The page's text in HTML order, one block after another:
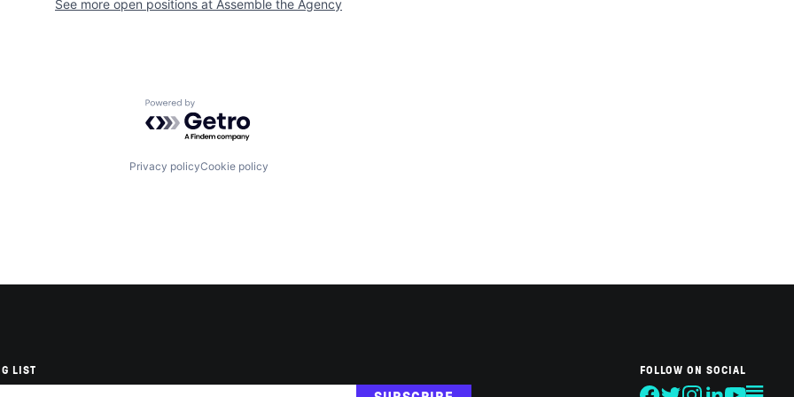
See more open positions at Assemble the Agency
Powered by Getro.com
Privacy policyCookie policy
LIST FOLLOW ON SOCIAL